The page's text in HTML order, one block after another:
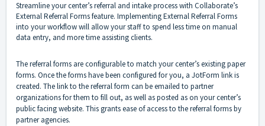
Streamline your center’s referral and intake process with Collaborate’s
External Referral Forms feature. Implementing External Referral Forms
into your workflow will allow your staff to spend less time on manual
data entry, and more time assisting clients.
The referral forms are configurable to match your center’s existing paper
forms. Once the forms have been configured for you, a JotForm link is
created. The link to the referral form can be emailed to partner
organizations for them to fill out, as well as posted as on your center’s
public facing website. This grants ease of access to the referral forms by
partner agencies.